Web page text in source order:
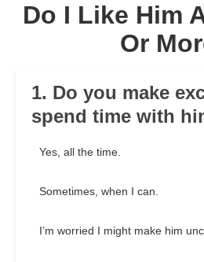
Do I Like Him
Or
1. Do you make
spend time with
Yes, all the time.
Sometimes, when I can.
I’m worried I might make him